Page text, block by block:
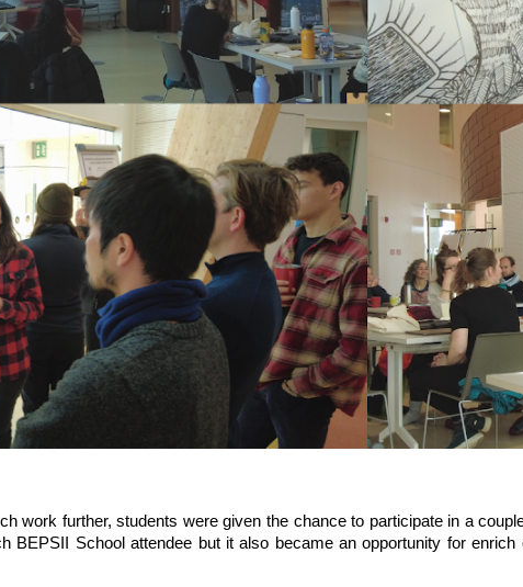
work further, students were given the chance to participate in a
BEPSII School attendee but it also became an opportunity for